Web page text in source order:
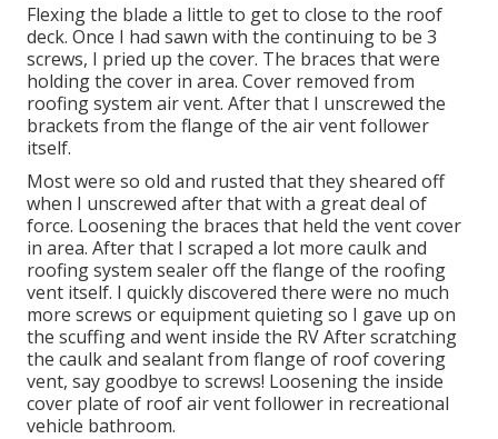
Flexing the blade a little to get to close to the roof
deck. Once I had sawn with the continuing to be 3
screws, I pried up the cover. The braces that were
holding the cover in area. Cover removed from
roofing system air vent. After that I unscrewed the
brackets from the flange of the air vent follower
itself.
Most were so old and rusted that they sheared off
when I unscrewed after that with a great deal of
force. Loosening the braces that held the vent cover
in area. After that I scraped a lot more caulk and
roofing system sealer off the flange of the roofing
vent itself. I quickly discovered there were no much
more screws or equipment quieting so I gave up on
the scuffing and went inside the RV After scratching
the caulk and sealant from flange of roof covering
vent, say goodbye to screws! Loosening the inside
cover plate of roof air vent follower in recreational
vehicle bathroom.